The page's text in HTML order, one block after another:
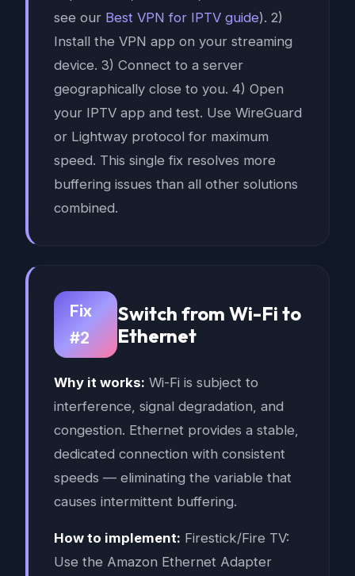
see our Best VPN for IPTV guide). 2)
Install the VPN app on your streaming
device. 3) Connect to a server
geographically close to you. 4) Open
your IPTV app and test. Use WireGuard
or Lightway protocol for maximum
speed. This single fix resolves more
buffering issues than all other solutions
combined.
Fix
#2
Switch from Wi-Fi to
Ethernet
Why it works: Wi-Fi is subject to
interference, signal degradation, and
congestion. Ethernet provides a stable,
dedicated connection with consistent
speeds — eliminating the variable that
causes intermittent buffering.
How to implement: Firestick/Fire TV:
Use the Amazon Ethernet Adapter